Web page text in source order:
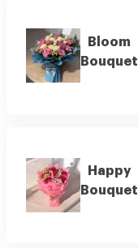
Bloom
Bouquet
Happy
Bouquet